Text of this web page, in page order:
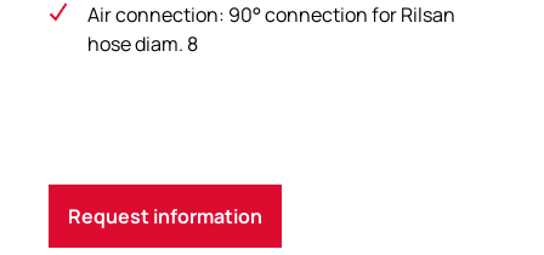
Air connection: 90° connection for Rilsan
hose diam. 8
Request information